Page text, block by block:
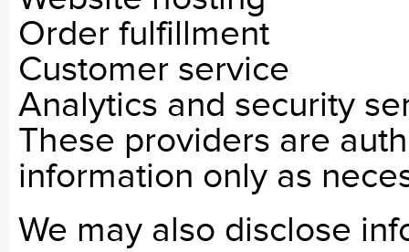
Order fulfillment
Customer service
Analytics and security
These providers are
information only as
We may also disclose